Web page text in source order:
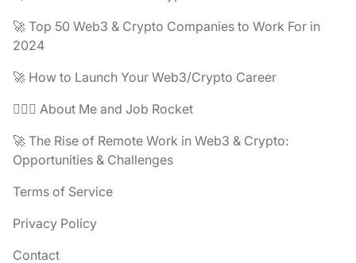
🚀 Top 50 Web3 & Crypto Companies to Work For in
2024
🚀 How to Launch Your Web3/Crypto Career
🧔🏽‍♂️ About Me and Job Rocket
🚀 The Rise of Remote Work in Web3 & Crypto:
Opportunities & Challenges
Terms of Service
Privacy Policy
Contact